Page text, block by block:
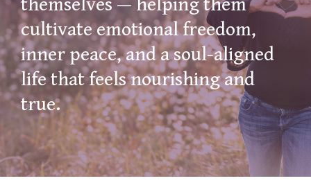
themselves — helping them
cultivate emotional freedom,
inner peace, and a soul-aligned
life that feels nourishing and
true.